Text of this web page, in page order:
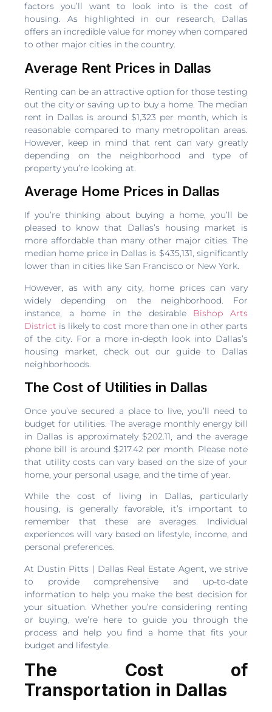
factors you’ll want to look into is the cost of
housing. As highlighted in our research, Dallas
offers an incredible value for money when compared
to other major cities in the country.
Average Rent Prices in Dallas
Renting can be an attractive option for those testing
out the city or saving up to buy a home. The median
rent in Dallas is around $1,323 per month, which is
reasonable compared to many metropolitan areas.
However, keep in mind that rent can vary greatly
depending on the neighborhood and type of
property you’re looking at.
Average Home Prices in Dallas
If you’re thinking about buying a home, you’ll be
pleased to know that Dallas’s housing market is
more affordable than many other major cities. The
median home price in Dallas is $435,131, significantly
lower than in cities like San Francisco or New York.
However, as with any city, home prices can vary
widely depending on the neighborhood. For
instance, a home in the desirable Bishop Arts
District is likely to cost more than one in other parts
of the city. For a more in-depth look into Dallas’s
housing market, check out our guide to Dallas
neighborhoods.
The Cost of Utilities in Dallas
Once you’ve secured a place to live, you’ll need to
budget for utilities. The average monthly energy bill
in Dallas is approximately $202.11, and the average
phone bill is around $217.42 per month. Please note
that utility costs can vary based on the size of your
home, your personal usage, and the time of year.
While the cost of living in Dallas, particularly
housing, is generally favorable, it’s important to
remember that these are averages. Individual
experiences will vary based on lifestyle, income, and
personal preferences.
At Dustin Pitts | Dallas Real Estate Agent, we strive
to provide comprehensive and up-to-date
information to help you make the best decision for
your situation. Whether you’re considering renting
or buying, we’re here to guide you through the
process and help you find a home that fits your
budget and lifestyle.
The Cost of
Transportation in Dallas